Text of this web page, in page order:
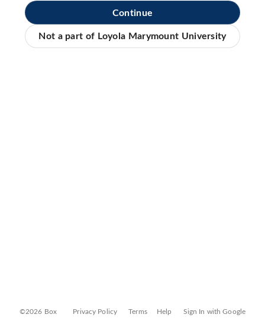
Continue
Not a part of Loyola Marymount University
©2026 Box Privacy Policy Terms Help Sign In with Google